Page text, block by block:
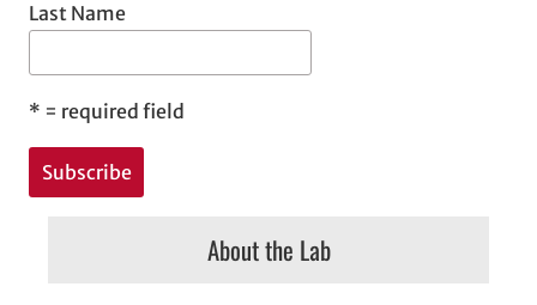
Last Name
* = required field
About the Lab